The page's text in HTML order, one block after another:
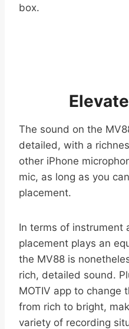
box.
The sound on the
detailed, with a
other iPhone
mic, as long as you
placement.
In terms of instrument
placement plays an
the MV88 is
rich, detailed sound.
MOTIV app to change
from rich to bright,
variety of recording